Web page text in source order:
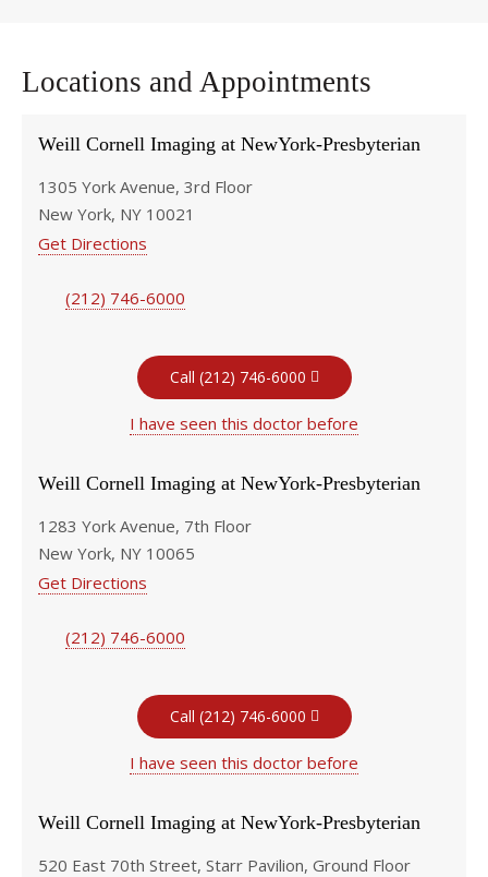
Locations and Appointments
Weill Cornell Imaging at NewYork-Presbyterian
1305 York Avenue, 3rd Floor
New York, NY 10021
Get Directions
(212) 746-6000
Call (212) 746-6000
I have seen this doctor before
Weill Cornell Imaging at NewYork-Presbyterian
1283 York Avenue, 7th Floor
New York, NY 10065
Get Directions
(212) 746-6000
Call (212) 746-6000
I have seen this doctor before
Weill Cornell Imaging at NewYork-Presbyterian
520 East 70th Street, Starr Pavilion, Ground Floor